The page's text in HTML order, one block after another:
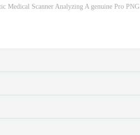
Medical Scanner Analyzing A genuine Pro PNG